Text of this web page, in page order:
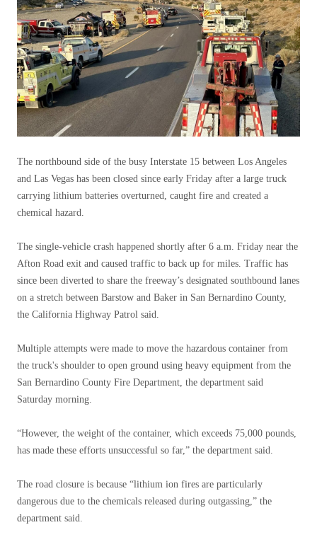
The northbound side of the busy Interstate 15 between Los Angeles
and Las Vegas has been closed since early Friday after a large truck
carrying lithium batteries overturned, caught fire and created a
chemical hazard.
The single-vehicle crash happened shortly after 6 a.m. Friday near the
Afton Road exit and caused traffic to back up for miles. Traffic has
since been diverted to share the freeway’s designated southbound lanes
on a stretch between Barstow and Baker in San Bernardino County,
the California Highway Patrol said.
Multiple attempts were made to move the hazardous container from
the truck's shoulder to open ground using heavy equipment from the
San Bernardino County Fire Department, the department said
Saturday morning.
“However, the weight of the container, which exceeds 75,000 pounds,
has made these efforts unsuccessful so far,” the department said.
The road closure is because “lithium ion fires are particularly
dangerous due to the chemicals released during outgassing,” the
department said.